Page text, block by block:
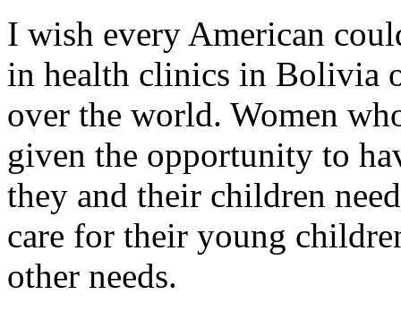
I wish every American
in health clinics in Bolivia
over the world. Women
given the opportunity to
they and their children
care for their young
other needs.